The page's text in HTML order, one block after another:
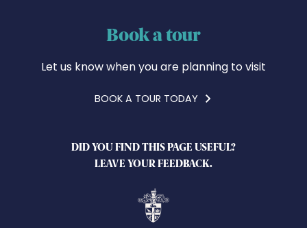
Book a tour
Let us know when you are planning to visit
BOOK A TOUR TODAY
DID YOU FIND THIS PAGE USEFUL?
LEAVE YOUR FEEDBACK.